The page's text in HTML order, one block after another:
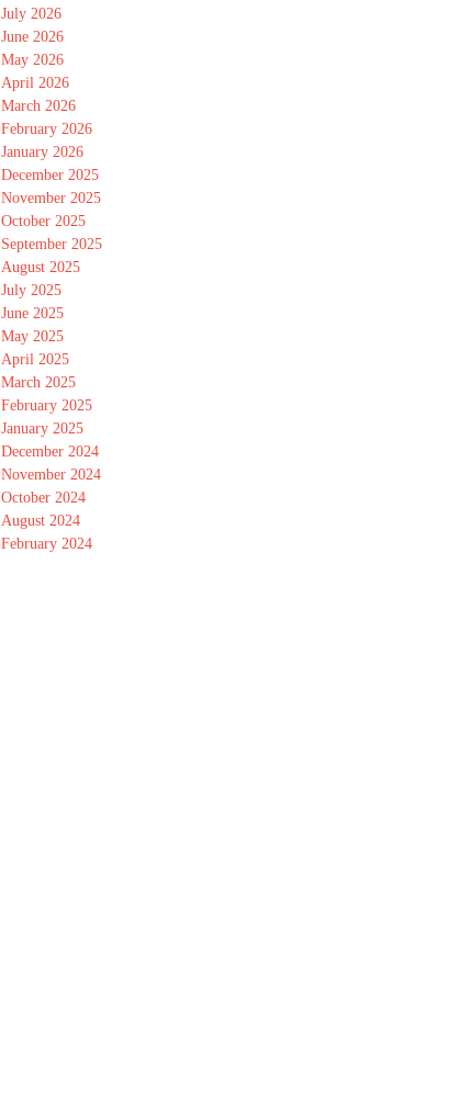
July 2026
June 2026
May 2026
April 2026
March 2026
February 2026
January 2026
December 2025
November 2025
October 2025
September 2025
August 2025
July 2025
June 2025
May 2025
April 2025
March 2025
February 2025
January 2025
December 2024
November 2024
October 2024
August 2024
February 2024